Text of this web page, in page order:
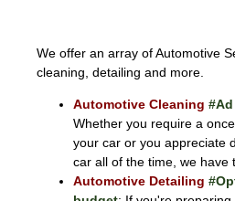
We offer an array of Automotive
cleaning, detailing and more.
Automotive Cleaning
Whether you require a
your car or you appreciate
car all of the time, we have
Automotive Detailing